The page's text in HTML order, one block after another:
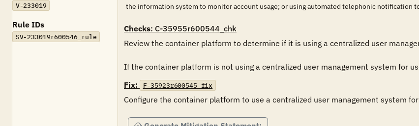
V-233019
Rule IDs
SV-233019r600546_rule
the information system to monitor account usage; or using automated telephonic notification
Checks: C-35955r600544_chk
Review the container platform to determine if it is using a centralized user
If the container platform is not using a centralized user management system for
Fix:
F-35923r600545_fix
Configure the container platform to use a centralized user management system